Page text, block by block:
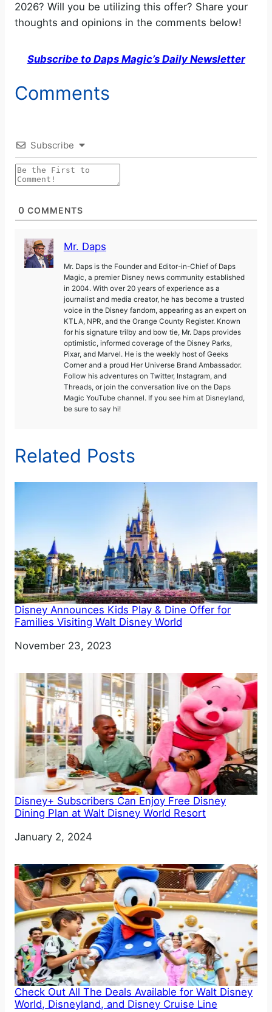
2026? Will you be utilizing this offer? Share your
thoughts and opinions in the comments below!
Subscribe to Daps Magic’s Daily Newsletter
Comments
Subscribe
0 COMMENTS
Mr. Daps
Mr. Daps is the Founder and Editor-in-Chief of Daps
Magic, a premier Disney news community established
in 2004. With over 20 years of experience as a
journalist and media creator, he has become a trusted
voice in the Disney fandom, appearing as an expert on
KTLA, NPR, and the Orange County Register. Known
for his signature trilby and bow tie, Mr. Daps provides
optimistic, informed coverage of the Disney Parks,
Pixar, and Marvel. He is the weekly host of Geeks
Corner and a proud Her Universe Brand Ambassador.
Follow his adventures on Twitter, Instagram, and
Threads, or join the conversation live on the Daps
Magic YouTube channel. If you see him at Disneyland,
be sure to say hi!
Related Posts
Disney Announces Kids Play & Dine Offer for
Families Visiting Walt Disney World
Date
November 23, 2023
Disney+ Subscribers Can Enjoy Free Disney
Dining Plan at Walt Disney World Resort
Date
January 2, 2024
Check Out All The Deals Available for Walt Disney
World, Disneyland, and Disney Cruise Line